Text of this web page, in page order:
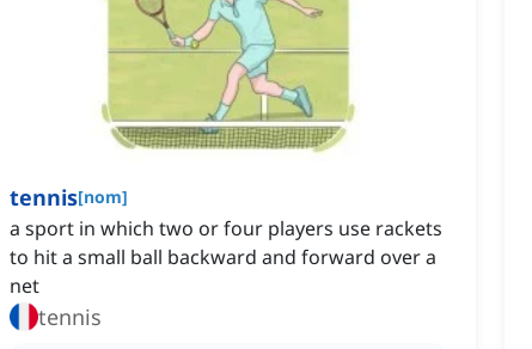
tennis[nom]
a sport in which two or four players use rackets
to hit a small ball backward and forward over a
net
tennis